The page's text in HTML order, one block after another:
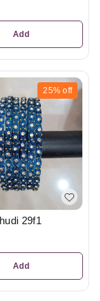
Add
25% off
29f1
Add